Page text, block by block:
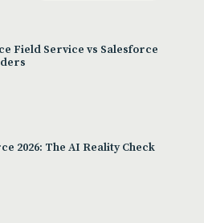
Field Service vs Salesforce
2026: The AI Reality Check